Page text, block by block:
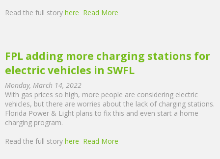
Read the full story here Read More
FPL adding more charging stations for
electric vehicles in SWFL
Monday, March 14, 2022
With gas prices so high, more people are considering electric
vehicles, but there are worries about the lack of charging stations.
Florida Power & Light plans to fix this and even start a home
charging program.
Read the full story here Read More